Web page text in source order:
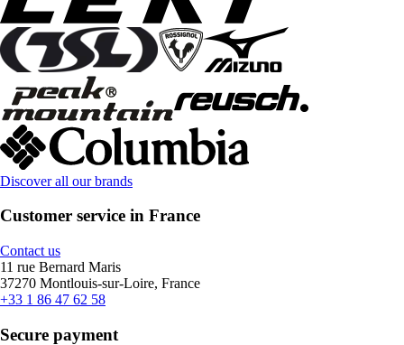
Discover all our brands
Customer service in France
Contact us
11 rue Bernard Maris
37270 Montlouis-sur-Loire, France
+33 1 86 47 62 58
Secure payment